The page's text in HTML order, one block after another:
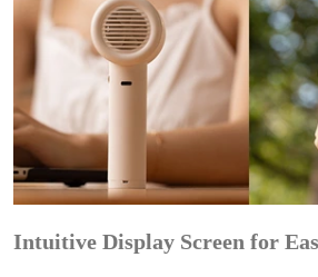
Intuitive Display Screen for